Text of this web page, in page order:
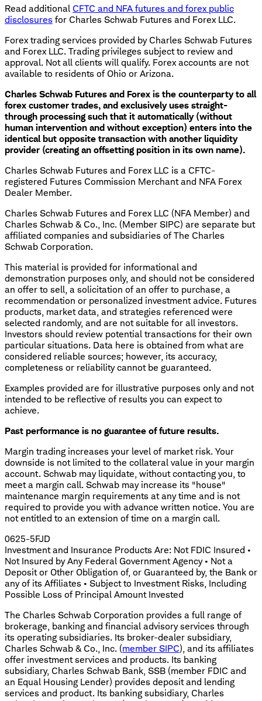
Read additional CFTC and NFA futures and forex public
disclosures for Charles Schwab Futures and Forex LLC.
Forex trading services provided by Charles Schwab Futures
and Forex LLC. Trading privileges subject to review and
approval. Not all clients will qualify. Forex accounts are not
available to residents of Ohio or Arizona.
Charles Schwab Futures and Forex is the counterparty to all
forex customer trades, and exclusively uses straight-
through processing such that it automatically (without
human intervention and without exception) enters into the
identical but opposite transaction with another liquidity
provider (creating an offsetting position in its own name).
Charles Schwab Futures and Forex LLC is a CFTC-
registered Futures Commission Merchant and NFA Forex
Dealer Member.
Charles Schwab Futures and Forex LLC (NFA Member) and
Charles Schwab & Co., Inc. (Member SIPC) are separate but
affiliated companies and subsidiaries of The Charles
Schwab Corporation.
This material is provided for informational and
demonstration purposes only, and should not be considered
an offer to sell, a solicitation of an offer to purchase, a
recommendation or personalized investment advice. Futures
products, market data, and strategies referenced were
selected randomly, and are not suitable for all investors.
Investors should review potential transactions for their own
particular situations. Data here is obtained from what are
considered reliable sources; however, its accuracy,
completeness or reliability cannot be guaranteed.
Examples provided are for illustrative purposes only and not
intended to be reflective of results you can expect to
achieve.
Past performance is no guarantee of future results.
Margin trading increases your level of market risk. Your
downside is not limited to the collateral value in your margin
account. Schwab may liquidate, without contacting you, to
meet a margin call. Schwab may increase its "house"
maintenance margin requirements at any time and is not
required to provide you with advance written notice. You are
not entitled to an extension of time on a margin call.
0625-5FJD
Investment and Insurance Products Are: Not FDIC Insured •
Not Insured by Any Federal Government Agency • Not a
Deposit or Other Obligation of, or Guaranteed by, the Bank or
any of its Affiliates • Subject to Investment Risks, Including
Possible Loss of Principal Amount Invested
The Charles Schwab Corporation provides a full range of
brokerage, banking and financial advisory services through
its operating subsidiaries. Its broker-dealer subsidiary,
Charles Schwab & Co., Inc. (member SIPC), and its affiliates
offer investment services and products. Its banking
subsidiary, Charles Schwab Bank, SSB (member FDIC and
an Equal Housing Lender) provides deposit and lending
services and product. Its banking subsidiary, Charles